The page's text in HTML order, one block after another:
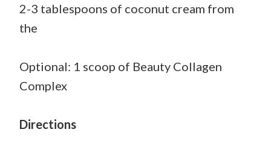
2-3 tablespoons of coconut cream from
the
Optional: 1 scoop of Beauty Collagen
Complex
Directions